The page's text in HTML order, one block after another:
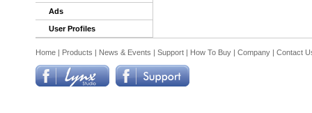
Ads
User Profiles
Home | Products | News & Events | Support | How To Buy | Company | Contact